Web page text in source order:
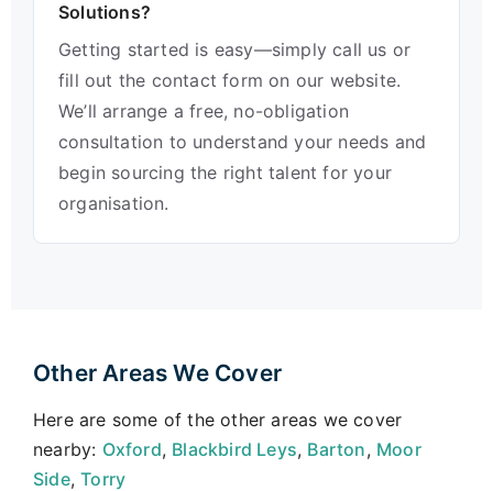
Solutions?
Getting started is easy—simply call us or
fill out the contact form on our website.
We’ll arrange a free, no-obligation
consultation to understand your needs and
begin sourcing the right talent for your
organisation.
Other Areas We Cover
Here are some of the other areas we cover
nearby: Oxford, Blackbird Leys, Barton, Moor
Side,Torry